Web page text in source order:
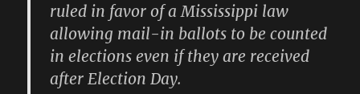
ruled in favor of a Mississippi law
allowing mail-in ballots to be counted
in elections even if they are received
after Election Day.